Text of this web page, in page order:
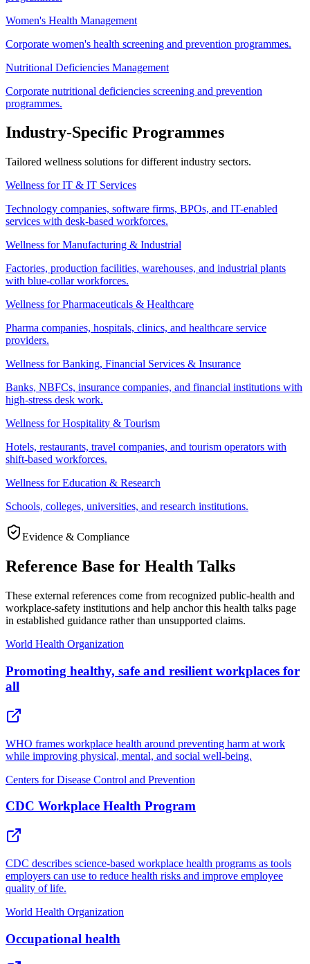
Women's Health Management
Corporate women's health screening and prevention programmes.
Nutritional Deficiencies Management
Corporate nutritional deficiencies screening and prevention
programmes.
Industry-Specific Programmes
Tailored wellness solutions for different industry sectors.
Wellness for IT & IT Services
Technology companies, software firms, BPOs, and IT-enabled
services with desk-based workforces.
Wellness for Manufacturing & Industrial
Factories, production facilities, warehouses, and industrial plants
with blue-collar workforces.
Wellness for Pharmaceuticals & Healthcare
Pharma companies, hospitals, clinics, and healthcare service
providers.
Wellness for Banking, Financial Services & Insurance
Banks, NBFCs, insurance companies, and financial institutions with
high-stress desk work.
Wellness for Hospitality & Tourism
Hotels, restaurants, travel companies, and tourism operators with
shift-based workforces.
Wellness for Education & Research
Schools, colleges, universities, and research institutions.
Evidence & Compliance
Reference Base for Health Talks
These external references come from recognized public-health and
workplace-safety institutions and help anchor this health talks page
in established guidance rather than unsupported claims.
World Health Organization
Promoting healthy, safe and resilient workplaces for
all
WHO frames workplace health around preventing harm at work
while improving physical, mental, and social well-being.
Centers for Disease Control and Prevention
CDC Workplace Health Program
CDC describes science-based workplace health programs as tools
employers can use to reduce health risks and improve employee
quality of life.
World Health Organization
Occupational health